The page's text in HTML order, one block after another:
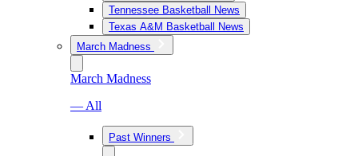
Tennessee Basketball News
Texas A&M Basketball News
March Madness
March Madness
— All
Past Winners